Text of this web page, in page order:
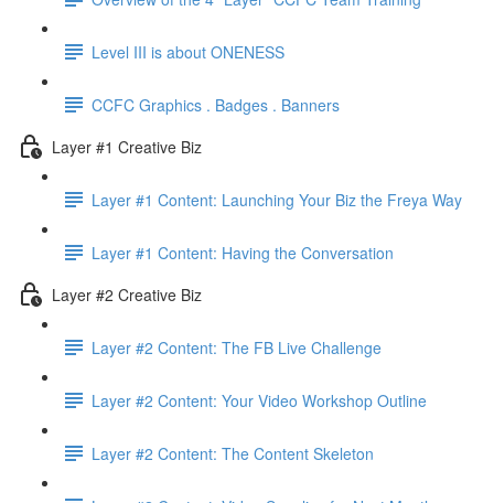
Level III is about ONENESS
CCFC Graphics . Badges . Banners
Layer #1 Creative Biz
Layer #1 Content: Launching Your Biz the Freya Way
Layer #1 Content: Having the Conversation
Layer #2 Creative Biz
Layer #2 Content: The FB Live Challenge
Layer #2 Content: Your Video Workshop Outline
Layer #2 Content: The Content Skeleton